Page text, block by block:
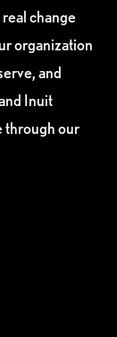
change
organization
and
Inuit
through our